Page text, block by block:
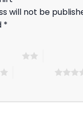
will not be
*